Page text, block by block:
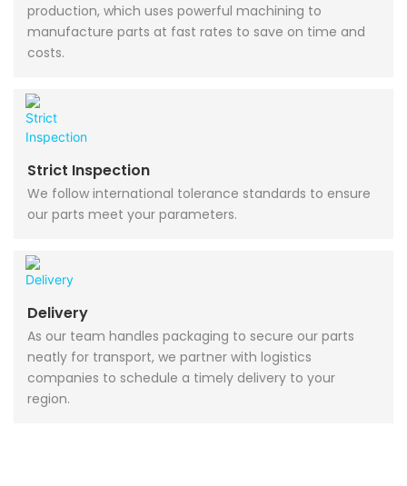
production, which uses powerful machining to
manufacture parts at fast rates to save on time and
costs.
Strict Inspection
We follow international tolerance standards to ensure
our parts meet your parameters.
Delivery
As our team handles packaging to secure our parts
neatly for transport, we partner with logistics
companies to schedule a timely delivery to your
region.